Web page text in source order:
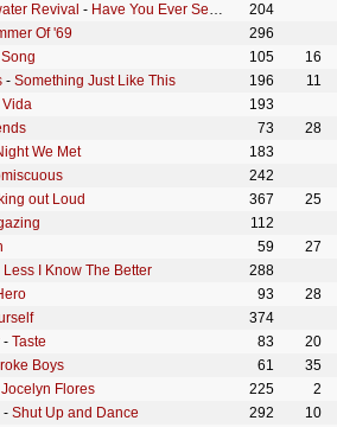
Revival - Have You Ever Seen The Rain
204
Of '69
296
105
16
- Something Just Like This 196
11
193
73
28
We Met
183
242
out Loud 367
25
112
59
27
Less I Know The Better
288
93
28
374
- Taste 83
20
Boys 61
35
Jocelyn Flores 225
2
- Shut Up and Dance 292
10